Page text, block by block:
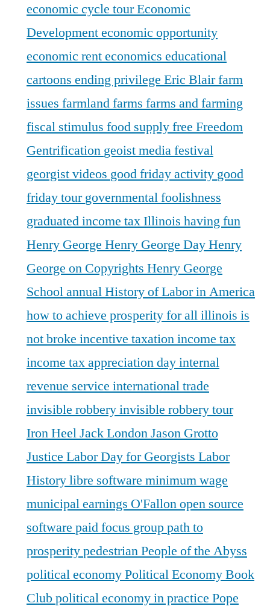
economic cycle tourEconomic
Developmenteconomic opportunity
economic renteconomics educational
cartoons ending privilege Eric Blairfarm
issues farmlandfarms farms and farming
fiscal stimulus food supplyfree Freedom
Gentrification geoist media festival
georgist videos good friday activity good
friday tourgovernmental foolishness
graduated income tax Illinois having fun
Henry George Henry George DayHenry
George on Copyrights Henry George
School annualHistory of Labor in America
how to achieve prosperity for allillinois is
not broke incentive taxationincome tax
income tax appreciation dayinternal
revenue service international trade
invisible robberyinvisible robbery tour
Iron HeelJack LondonJason Grotto
Justice Labor Day for Georgists Labor
Historylibre software minimum wage
municipal earnings O'Fallonopen source
software paid focus grouppath to
prosperitypedestrianPeople of the Abyss
political economyPolitical Economy Book
Clubpolitical economy in practice Pope